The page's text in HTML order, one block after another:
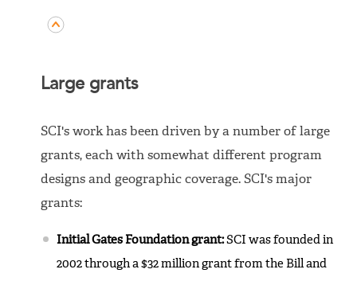
Large grants
SCI's work has been driven by a number of large
grants, each with somewhat different program
designs and geographic coverage. SCI's major
grants:
Initial Gates Foundation grant:SCI was founded in
2002 through a $32 million grant from the Bill and